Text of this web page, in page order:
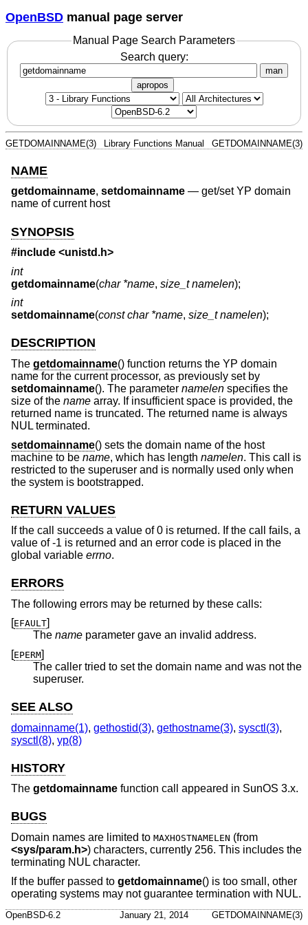
OpenBSD manual page server
Manual Page Search Parameters
Search query:
man
apropos
GETDOMAINNAME(3) Library Functions Manual GETDOMAINNAME(3)
NAME
getdomainname, setdomainname — get/set YP domain
name of current host
SYNOPSIS
#include <unistd.h>
int
getdomainname(char *name, size_t namelen);
int
setdomainname(const char *name, size_t namelen);
DESCRIPTION
The getdomainname() function returns the YP domain
name for the current processor, as previously set by
setdomainname(). The parameter namelen specifies the
size of the name array. If insufficient space is provided, the
returned name is truncated. The returned name is always
NUL terminated.
setdomainname() sets the domain name of the host
machine to be name, which has length namelen. This call is
restricted to the superuser and is normally used only when
the system is bootstrapped.
RETURN VALUES
If the call succeeds a value of 0 is returned. If the call fails, a
value of -1 is returned and an error code is placed in the
global variable errno.
ERRORS
The following errors may be returned by these calls:
[EFAULT]
The name parameter gave an invalid address.
[EPERM]
The caller tried to set the domain name and was not the
superuser.
SEE ALSO
domainname(1), gethostid(3), gethostname(3), sysctl(3),
sysctl(8), yp(8)
HISTORY
The getdomainname function call appeared in SunOS 3.x.
BUGS
Domain names are limited to MAXHOSTNAMELEN (from
<sys/param.h>) characters, currently 256. This includes the
terminating NUL character.
If the buffer passed to getdomainname() is too small, other
operating systems may not guarantee termination with NUL.
OpenBSD-6.2 January 21, 2014 GETDOMAINNAME(3)